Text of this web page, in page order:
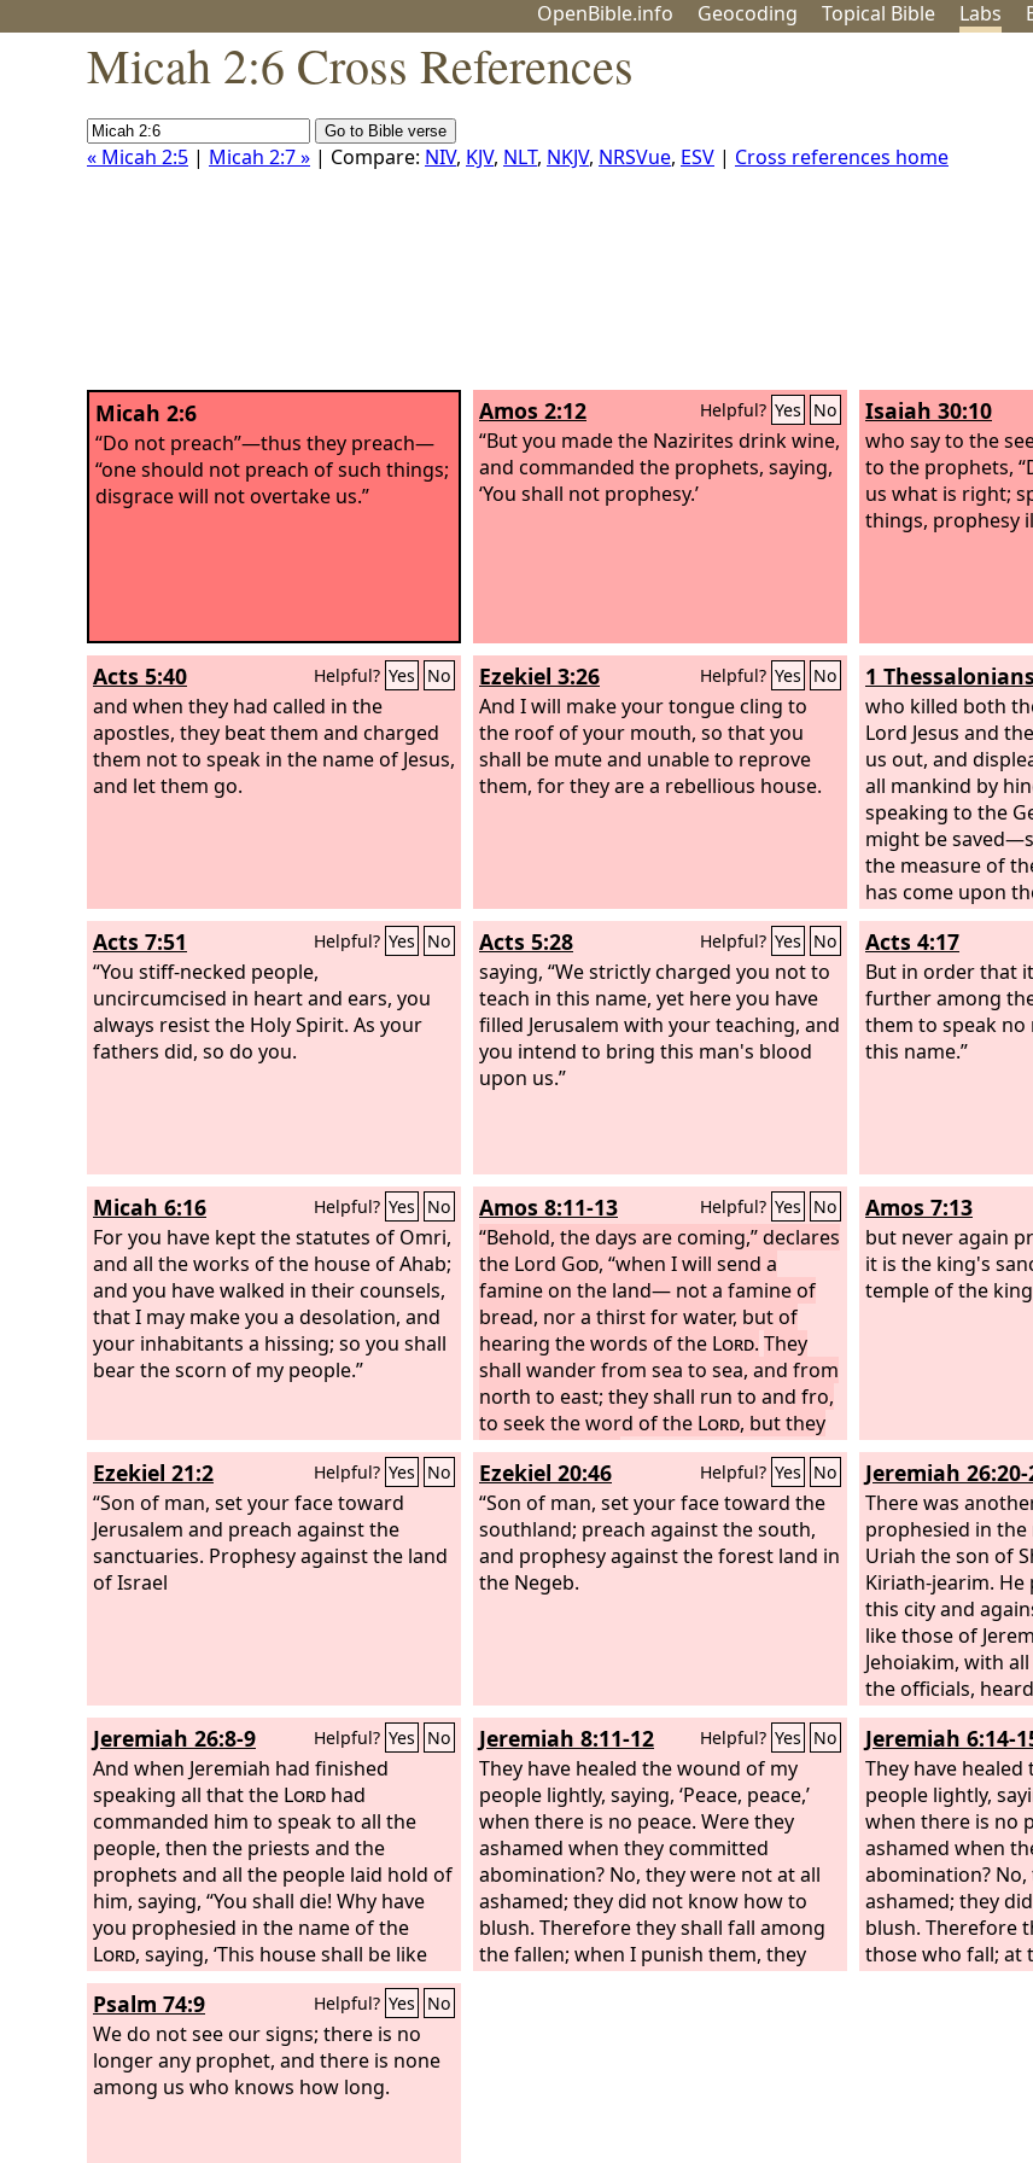
OpenBible.info Geocoding Topical Bible Labs
Micah 2:6 Cross References
« Micah 2:5 | Micah 2:7 » | Compare: NIV, KJV, NLT, NKJV, NRSVue, ESV | Cross references home
Micah 2:6
“Do not preach”—thus they preach—
“one should not preach of such things;
disgrace will not overtake us.”
Amos 2:12 Helpful? Yes No
“But you made the Nazirites drink wine,
and commanded the prophets, saying,
‘You shall not prophesy.’
Isaiah 30:10
who say to the
to the prophets,
us what is right;
things, prophesy
Acts 5:40 Helpful? Yes No
and when they had called in the
apostles, they beat them and charged
them not to speak in the name of Jesus,
and let them go.
Ezekiel 3:26 Helpful? Yes No
And I will make your tongue cling to
the roof of your mouth, so that you
shall be mute and unable to reprove
them, for they are a rebellious house.
1
who killed both
Lord Jesus and
us out, and
all mankind by
speaking to the
might be
the measure of
has come upon
Acts 7:51 Helpful? Yes No
“You stiff-necked people,
uncircumcised in heart and ears, you
always resist the Holy Spirit. As your
fathers did, so do you.
Acts 5:28 Helpful? Yes No
saying, “We strictly charged you not to
teach in this name, yet here you have
filled Jerusalem with your teaching, and
you intend to bring this man's blood
upon us.”
Acts 4:17
But in order that
further among
them to speak no
this name.”
Micah 6:16 Helpful? Yes No
For you have kept the statutes of Omri,
and all the works of the house of Ahab;
and you have walked in their counsels,
that I may make you a desolation, and
your inhabitants a hissing; so you shall
bear the scorn of my people.”
Amos 8:11-13 Helpful? Yes No
“Behold, the days are coming,” declares
the Lord God, “when I will send a
famine on the land— not a famine of
bread, nor a thirst for water, but of
hearing the words of the Lord. They
shall wander from sea to sea, and from
north to east; they shall run to and fro,
to seek the word of the Lord, but they
shall not find it.“In that day the lovely
virgins and the young men shall faint
for thirst.
Amos 7:13
but never again
it is the king's
temple of the
Ezekiel 21:2 Helpful? Yes No
“Son of man, set your face toward
Jerusalem and preach against the
sanctuaries. Prophesy against the land
of Israel
Ezekiel 20:46 Helpful? Yes No
“Son of man, set your face toward the
southland; preach against the south,
and prophesy against the forest land in
the Negeb.
Jeremiah 26:20-
There was
prophesied in
Uriah the son of
Kiriath-jearim.
this city and
like those of
Jehoiakim, with
the officials,
sought to put
Uriah heard of it,
fled and escaped
Jehoiakim sent to
Elnathan the son
with him, and
Egypt and
Jehoiakim, who
the sword and
into the burial
people.
Jeremiah 26:8-9 Helpful? Yes No
And when Jeremiah had finished
speaking all that the Lord had
commanded him to speak to all the
people, then the priests and the
prophets and all the people laid hold of
him, saying, “You shall die! Why have
you prophesied in the name of the
Lord, saying, ‘This house shall be like
Shiloh, and this city shall be desolate,
without inhabitant’?” And all the people
gathered around Jeremiah in the house
of theLord .
Jeremiah 8:11-12 Helpful? Yes No
They have healed the wound of my
people lightly, saying, ‘Peace, peace,’
when there is no peace. Were they
ashamed when they committed
abomination? No, they were not at all
ashamed; they did not know how to
blush. Therefore they shall fall among
the fallen; when I punish them, they
shall be overthrown, says theLord.
Jeremiah 6:14-
They have
people lightly,
when there is no
ashamed when
abomination?
ashamed; they
blush. Therefore
those who fall; at
them, they shall
Psalm 74:9 Helpful? Yes No
We do not see our signs; there is no
longer any prophet, and there is none
among us who knows how long.